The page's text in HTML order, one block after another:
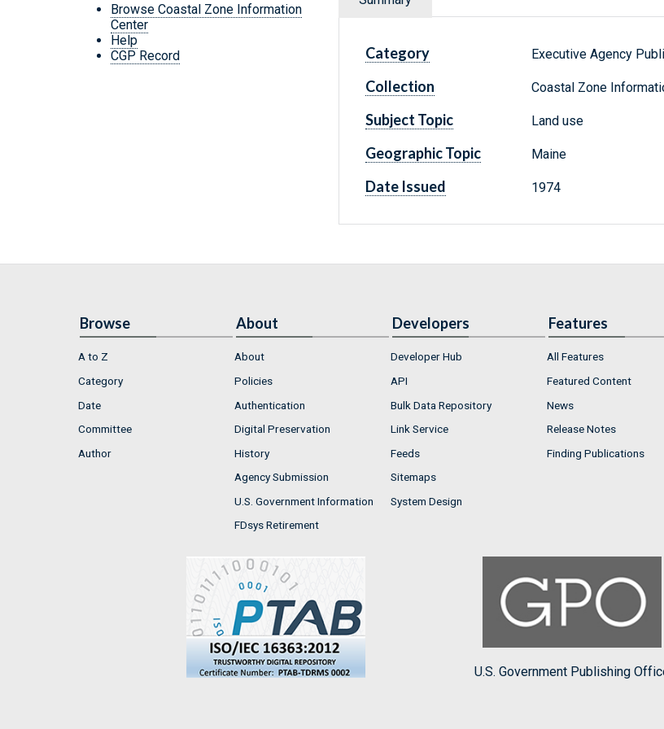
Browse Coastal Zone Information
Center
Help
CGP Record
Category Executive Agency
Collection Coastal Zone
Subject Topic Land use
Geographic Topic Maine
Date Issued 1974
Browse
A to Z
Category
Date
Committee
Author
About
About
Policies
Authentication
Digital Preservation
History
Agency Submission
U.S. Government Information
FDsys Retirement
Developers
Developer Hub
API
Bulk Data Repository
Link Service
Feeds
Sitemaps
System Design
Features
All Features
Featured Content
News
Release Notes
Finding Publications
U.S. Government Publishing